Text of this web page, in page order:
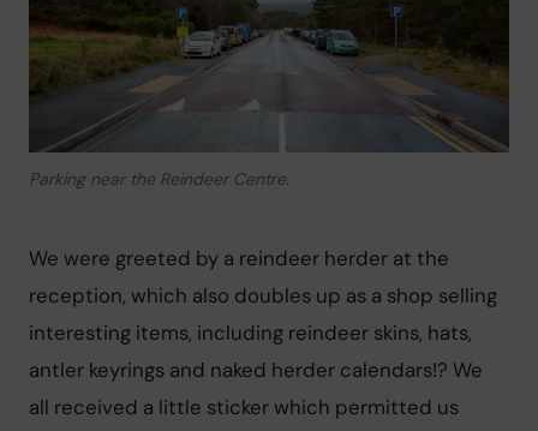
Parking near the Reindeer Centre.
We were greeted by a reindeer herder at the
reception, which also doubles up as a shop selling
interesting items, including reindeer skins, hats,
antler keyrings and naked herder calendars!? We
all received a little sticker which permitted us